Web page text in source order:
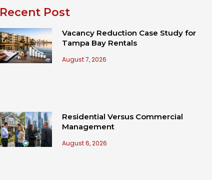
Recent Post
Vacancy Reduction Case Study for
Tampa Bay Rentals
August 7, 2026
Residential Versus Commercial
Management
August 6, 2026